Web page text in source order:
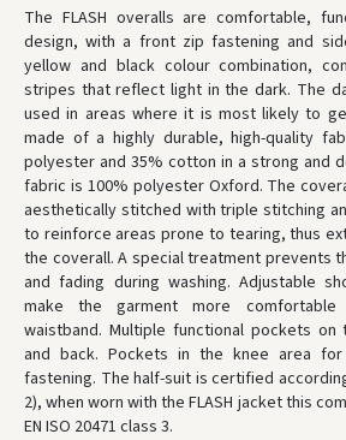
LP Express kurjeris- 4.00
Friday, August 7 d.
ORDERS FROM 80 FREE
YOU'RE MISSING OUT ON FREE
* Delivery times are approximate and
availability.
The FLASH overalls are comfortable,
design, with a front zip fastening and
yellow and black colour combination,
stripes that reflect light in the dark. The
used in areas where it is most likely to
made of a highly durable, high-quality
polyester and 35% cotton in a strong and
fabric is 100% polyester Oxford. The
aesthetically stitched with triple stitching
to reinforce areas prone to tearing, thus
the coverall. A special treatment prevents
and fading during washing. Adjustable
make the garment more comfortable
waistband. Multiple functional pockets
and back. Pockets in the knee area
fastening. The half-suit is certified
2), when worn with the FLASH jacket this
EN ISO 20471 class 3.